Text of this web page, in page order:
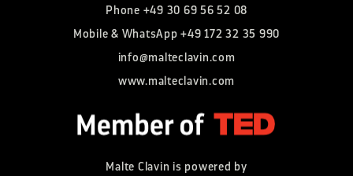
Phone +49 30 69 56 52 08
Mobile & WhatsApp+49 172 32 35 990
info@malteclavin.com
www.malteclavin.com
Malte Clavin is powered by